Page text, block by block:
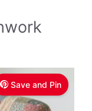
Save and Pin